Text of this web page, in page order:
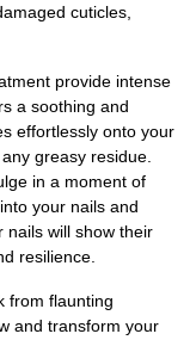
cuticles,
provide intense
a soothing and
effortlessly onto your
greasy residue.
in a moment of
your nails and
nails will show their
resilience.
from flaunting
and transform your